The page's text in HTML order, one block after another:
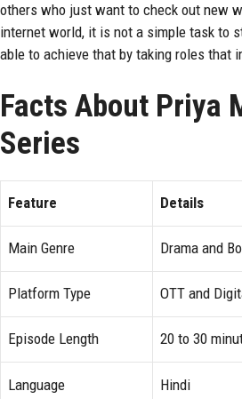
others who just want to check out new
internet world, it is not a simple task to
able to achieve that by taking roles that
Facts About Priya
Series
Feature Details
Main Genre Drama and
Platform Type OTT and
Episode Length 20 to 30
Language Hindi